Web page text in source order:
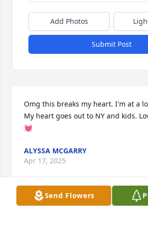
Add Photos
Submit Post
Omg this breaks my heart. I'm at a
My heart goes out to NY and kids.
💓
ALYSSA MCGARRY
Apr 17, 2025
Send Flowers